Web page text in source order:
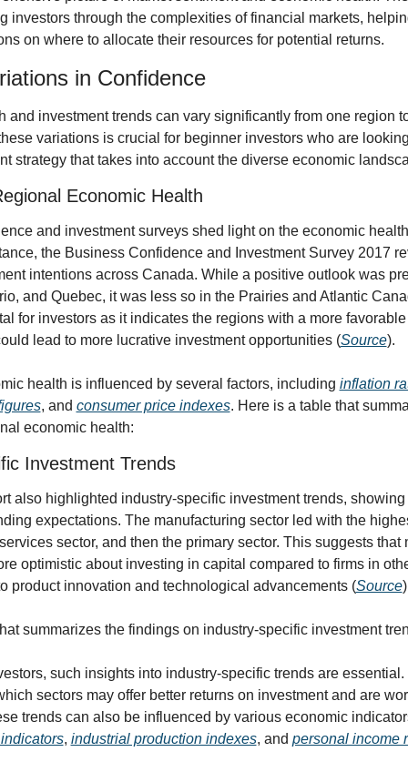
investors through the complexities of financial markets,
on where to allocate their resources for potential returns.
in Confidence
and investment trends can vary significantly from one region
variations is crucial for beginner investors who are
strategy that takes into account the diverse economic
Economic Health
and investment surveys shed light on the economic
the Business Confidence and Investment Survey 2017
intentions across Canada. While a positive outlook was
and Quebec, it was less so in the Prairies and Atlantic
for investors as it indicates the regions with a more
lead to more lucrative investment opportunities (Source).
health is influenced by several factors, including inflation
, and consumer price indexes. Here is a table that
economic health:
Investment Trends
also highlighted industry-specific investment trends,
expectations. The manufacturing sector led with the
sector, and then the primary sector. This suggests that
optimistic about investing in capital compared to firms in
product innovation and technological advancements (Source
summarizes the findings on industry-specific investment
such insights into industry-specific trends are essential.
sectors may offer better returns on investment and are
, industrial production indexes, and personal income